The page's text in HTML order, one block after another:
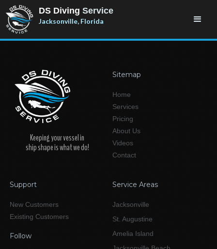
DS Diving Service
Jacksonville, Florida
Keeping your vessel in
ship shape is what we do!
Sitemap
Home
Services
Pricing
About Us
Videos
Contact
Support
New Customers
Existing Customers
Follow
Service Areas
Jacksonville
St. Augustine
Amelia Island